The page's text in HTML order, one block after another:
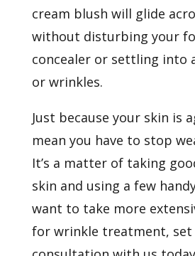
cream blush will glide
without disturbing your
concealer or settling into
or wrinkles.
Just because your skin is
mean you have to stop
It’s a matter of taking
skin and using a few
want to take more
for wrinkle treatment, set